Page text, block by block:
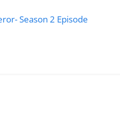
Season 2 Episode